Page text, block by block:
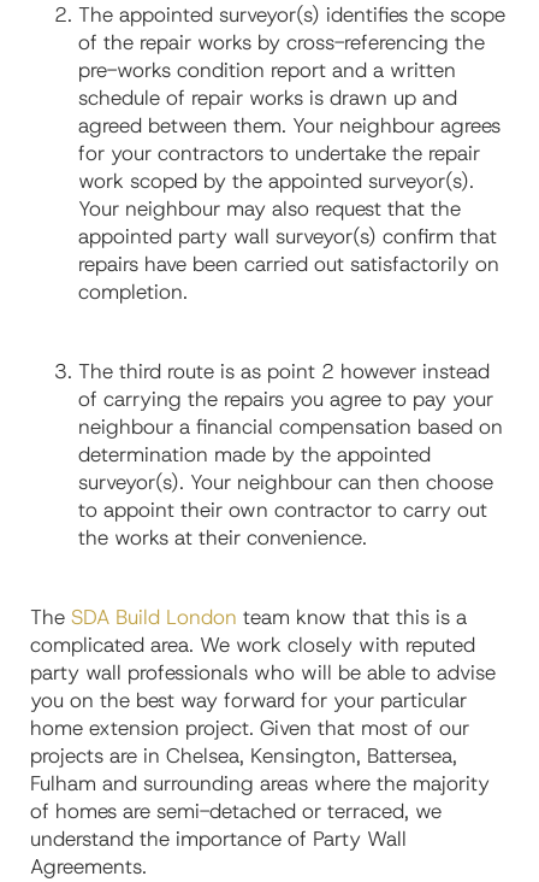
The appointed surveyor(s) identifies the scope
of the repair works by cross-referencing the
pre-works condition report and a written
schedule of repair works is drawn up and
agreed between them. Your neighbour agrees
for your contractors to undertake the repair
work scoped by the appointed surveyor(s).
Your neighbour may also request that the
appointed party wall surveyor(s) confirm that
repairs have been carried out satisfactorily on
completion.
The third route is as point 2 however instead
of carrying the repairs you agree to pay your
neighbour a financial compensation based on
determination made by the appointed
surveyor(s). Your neighbour can then choose
to appoint their own contractor to carry out
the works at their convenience.
The SDA Build London team know that this is a
complicated area. We work closely with reputed
party wall professionals who will be able to advise
you on the best way forward for your particular
home extension project. Given that most of our
projects are in Chelsea, Kensington, Battersea,
Fulham and surrounding areas where the majority
of homes are semi-detached or terraced, we
understand the importance of Party Wall
Agreements.